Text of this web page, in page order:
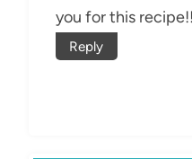
you for this recipe!!
Reply